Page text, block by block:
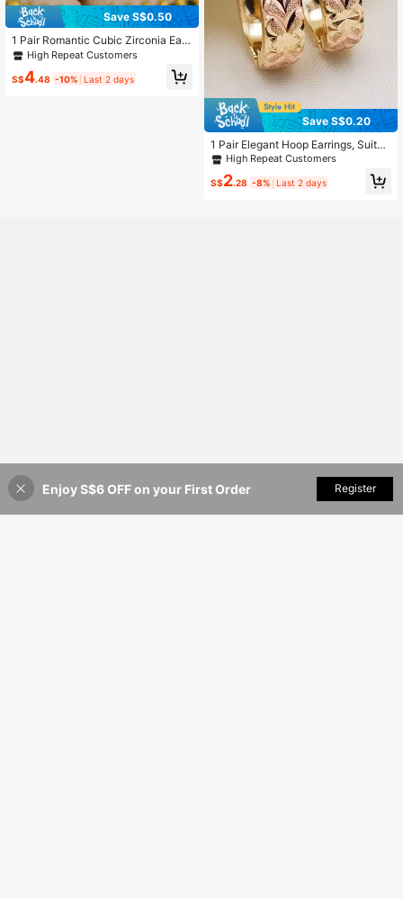
Save S$0.50
1 Pair Romantic Cubic Zirconia Earri
ngs, Suitable For Women, Can Be U
sed For Wedding, Engagement, Anni
versary, Party, Valentine's Day Gift,
High Repeat Customers
S$4.48 -10% Last 2 days
Save S$0.20
1 Pair Elegant Hoop Earrings, Suitab
le For Women, Mother's Day Gift, Pa
High Repeat Customers
S$2.28 -8% Last 2 days
4% OFF! Add to Cart
Enjoy S$6 OFF on your First Order Register